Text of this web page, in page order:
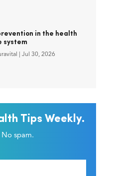
in the health
system
Jul 30, 2026
Tips Weekly.
No spam.